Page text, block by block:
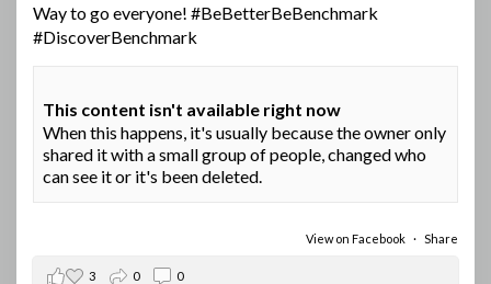
Way to go everyone! #BeBetterBeBenchmark
#DiscoverBenchmark
This content isn't available right now
When this happens, it's usually because the owner only
shared it with a small group of people, changed who
can see it or it's been deleted.
View on Facebook · Share
3 0 0